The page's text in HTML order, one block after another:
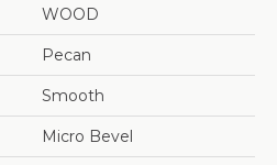
WOOD
Pecan
Smooth
Micro Bevel